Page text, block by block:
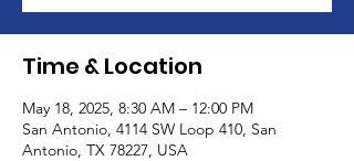
Time & Location
May 18, 2025, 8:30 AM – 12:00 PM
San Antonio, 4114 SW Loop 410, San
Antonio, TX 78227, USA